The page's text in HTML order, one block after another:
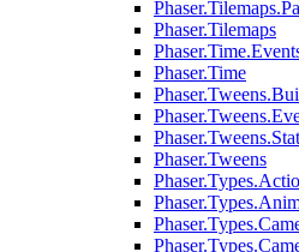
Phaser.Tilemaps
Phaser.Time
Phaser.Tweens